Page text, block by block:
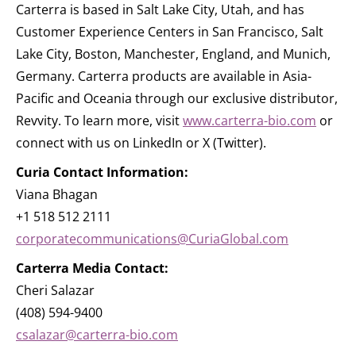
Carterra is based in Salt Lake City, Utah, and has
Customer Experience Centers in San Francisco, Salt
Lake City, Boston, Manchester, England, and Munich,
Germany. Carterra products are available in Asia-
Pacific and Oceania through our exclusive distributor,
Revvity. To learn more, visitwww.carterra-bio.com or
connect with us on LinkedIn or X (Twitter).
Curia Contact Information:
Viana Bhagan
+1 518 512 2111
corporatecommunications@CuriaGlobal.com
Carterra Media Contact:
Cheri Salazar
(408) 594-9400
csalazar@carterra-bio.com